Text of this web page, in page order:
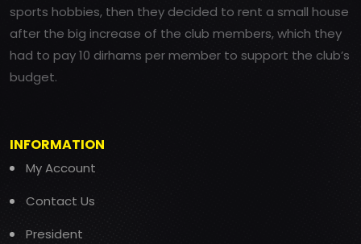
sports hobbies, then they decided to rent a small house
after the big increase of the club members, which they
had to pay 10 dirhams per member to support the club’s
budget.
INFORMATION
My Account
Contact Us
President